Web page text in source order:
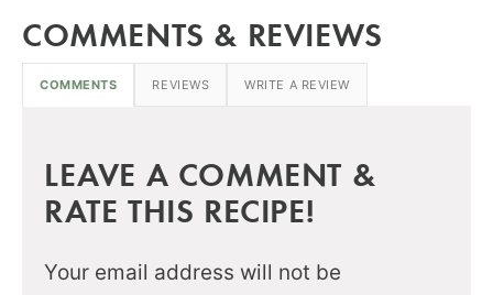
COMMENTS & REVIEWS
COMMENTS REVIEWS WRITE A REVIEW
LEAVE A COMMENT &
RATE THIS RECIPE!
Your email address will not be